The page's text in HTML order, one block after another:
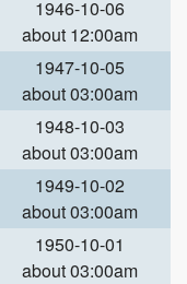
1946-10-06
about 12:00am
1947-10-05
about 03:00am
1948-10-03
about 03:00am
1949-10-02
about 03:00am
1950-10-01
about 03:00am